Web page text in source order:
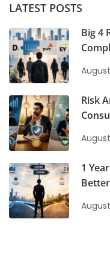
LATEST POSTS
Big 4
Risk
1